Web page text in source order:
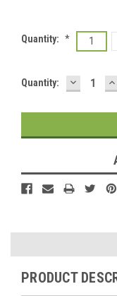
Quantity: * 1
Current
Quantity:
PRODUCT